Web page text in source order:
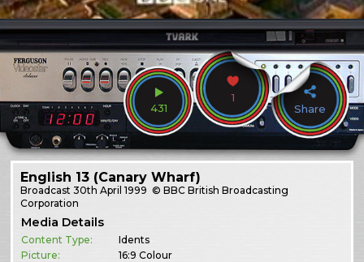
431
1
Share
English 13 (Canary Wharf)
Broadcast30th April 1999 © BBC British Broadcasting
Corporation
Media Details
Content Type:
Idents
Picture:
16:9 Colour